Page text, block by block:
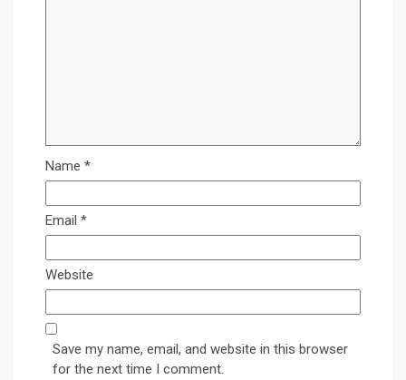
Name *
Email *
Website
Save my name, email, and website in this browser
for the next time I comment.